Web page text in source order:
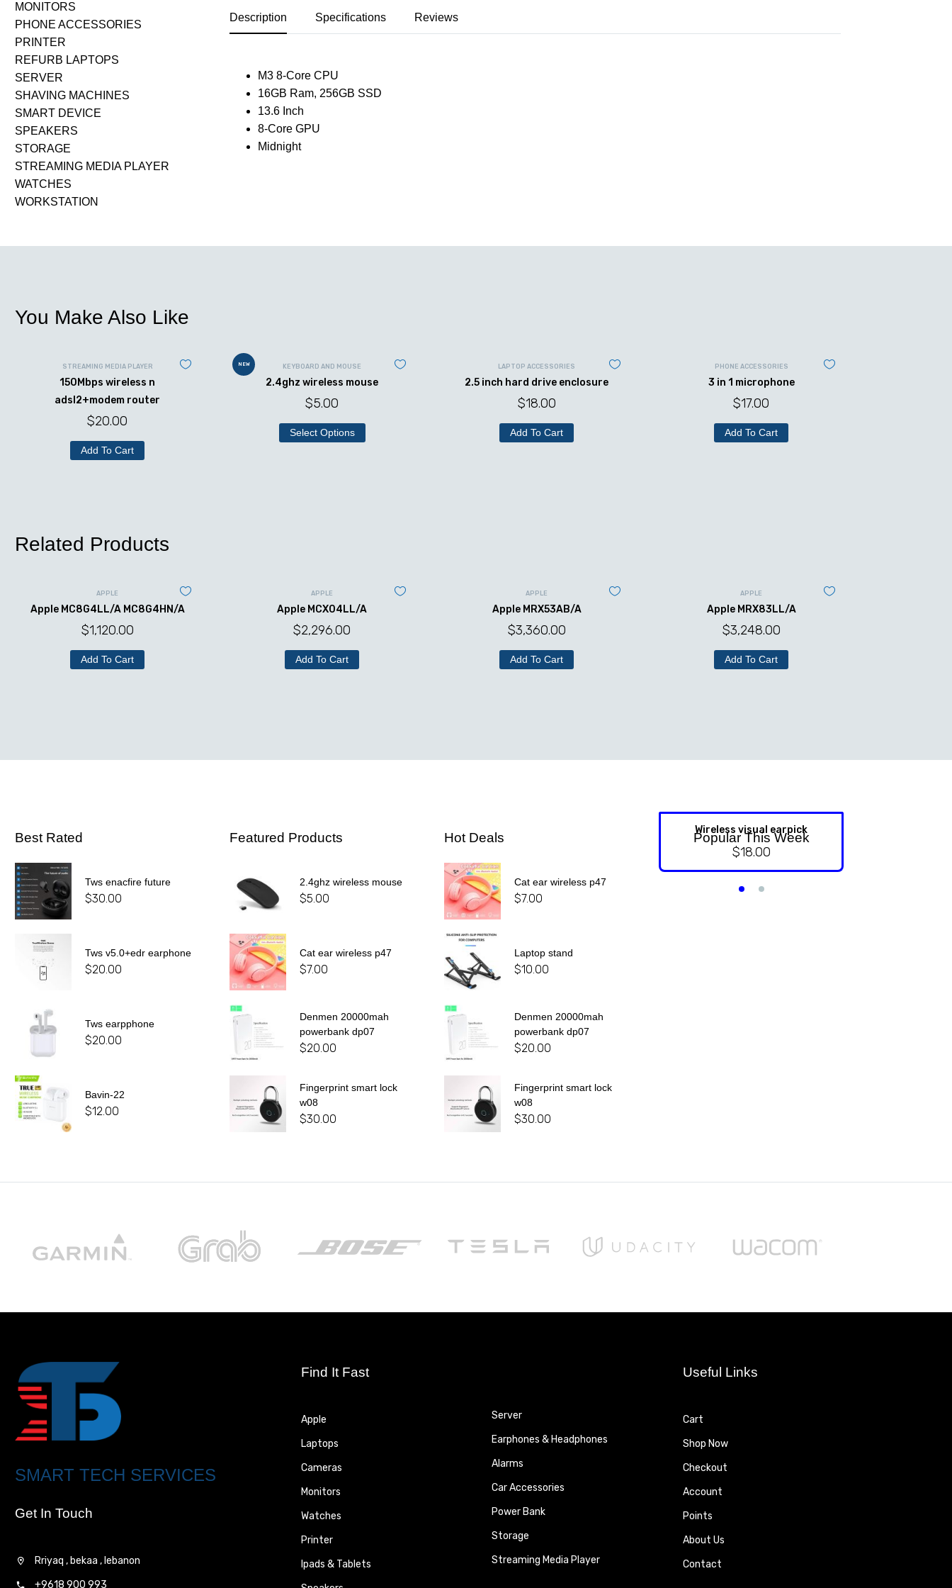
MONITORS
PHONE ACCESSORIES
PRINTER
REFURB LAPTOPS
SERVER
SHAVING MACHINES
SMART DEVICE
SPEAKERS
STORAGE
STREAMING MEDIA PLAYER
WATCHES
WORKSTATION
Description Specifications Reviews
M3 8-Core CPU
16GB Ram, 256GB SSD
13.6 Inch
8-Core GPU
Midnight
You Make Also Like
STREAMING MEDIA PLAYER
150Mbps wireless n
adsl2+modem router
$20.00
Add To Cart
NEW KEYBOARD AND MOUSE
2.4ghz wireless mouse
$5.00
Select Options
LAPTOP ACCESSORIES
2.5 inch hard drive enclosure
$18.00
Add To Cart
PHONE ACCESSORIES
3 in 1 microphone
$17.00
Add To Cart
Related Products
APPLE
Apple MC8G4LL/A MC8G4HN/A
$1,120.00
Add To Cart
APPLE
Apple MCX04LL/A
$2,296.00
Add To Cart
APPLE
Apple MRX53AB/A
$3,360.00
Add To Cart
APPLE
Apple MRX83LL/A
$3,248.00
Add To Cart
Best Rated
Tws enacfire future
$30.00
Tws v5.0+edr earphone
$20.00
Tws earpphone
$20.00
Bavin-22
$12.00
Featured Products
2.4ghz wireless mouse
$5.00
Cat ear wireless p47
$7.00
Denmen 20000mah
powerbank dp07
$20.00
Fingerprint smart lock
w08
$30.00
Hot Deals
Cat ear wireless p47
$7.00
Laptop stand
$10.00
Denmen 20000mah
powerbank dp07
$20.00
Fingerprint smart lock
w08
$30.00
Popular This Week
Wireless visual earpick
$18.00
SMART TECH SERVICES
Get In Touch
Rriyaq , bekaa , lebanon
+9618 900 993
Find It Fast
Apple
Laptops
Cameras
Monitors
Watches
Printer
Ipads & Tablets
Server
Earphones & Headphones
Alarms
Car Accessories
Power Bank
Storage
Streaming Media Player
Useful Links
Cart
Shop Now
Checkout
Account
Points
About Us
Contact